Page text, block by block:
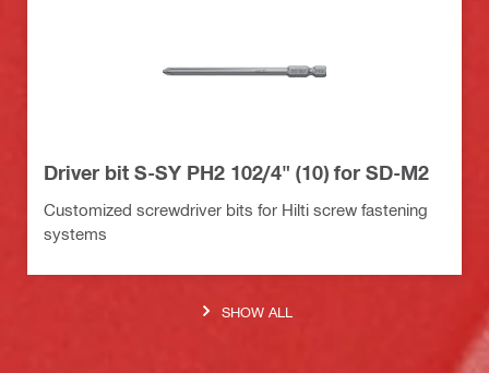
Driver bit S-SY PH2 102/4" (10) for SD-M2
Customized screwdriver bits for Hilti screw fastening
systems
SHOW ALL